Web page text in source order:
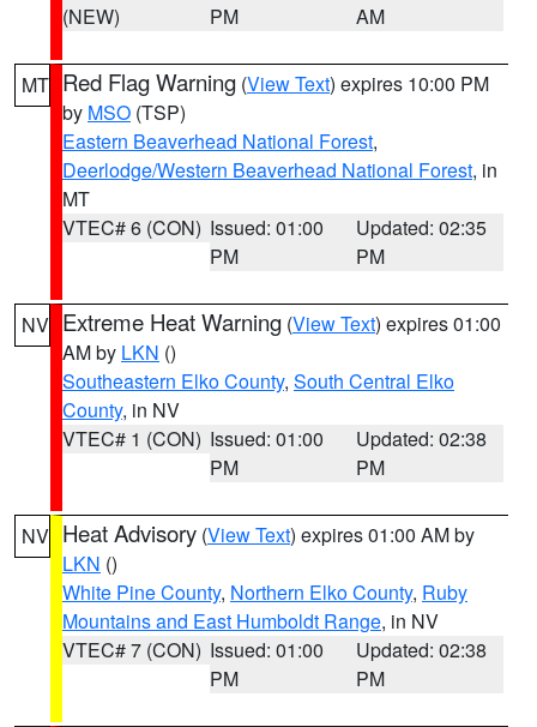
(NEW)
PM
AM
MT Red Flag Warning (View Text) expires 10:00 PM
by MSO (TSP)
Eastern Beaverhead National Forest,
Deerlodge/Western Beaverhead National Forest, in
MT
VTEC# 6 (CON) Issued: 01:00
PM
Updated: 02:35
PM
NV Extreme Heat Warning (View Text) expires 01:00
AM by LKN ()
Southeastern Elko County, South Central Elko
County, in NV
VTEC# 1 (CON) Issued: 01:00
PM
Updated: 02:38
PM
NV Heat Advisory (View Text) expires 01:00 AM by
LKN ()
White Pine County, Northern Elko County, Ruby
Mountains and East Humboldt Range, in NV
VTEC# 7 (CON) Issued: 01:00
PM
Updated: 02:38
PM